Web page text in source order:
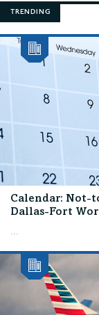
TRENDING
Calendar: Not-
Dallas-Fort
...